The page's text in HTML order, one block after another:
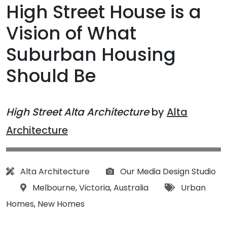
High Street House is a
Vision of What
Suburban Housing
Should Be
High Street Alta ArchitecturebyAlta
Architecture
Architect:
Alta Architecture Photographs:
Our Media Design Studio
Location:
Melbourne,Victoria,Australia Tags:
Urban
Homes, New Homes